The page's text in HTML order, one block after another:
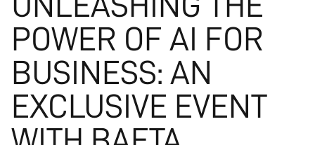
POWER OF AI FOR
BUSINESS: AN
EXCLUSIVE EVENT